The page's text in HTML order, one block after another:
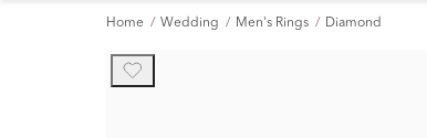
Home Wedding Men's Rings Diamond